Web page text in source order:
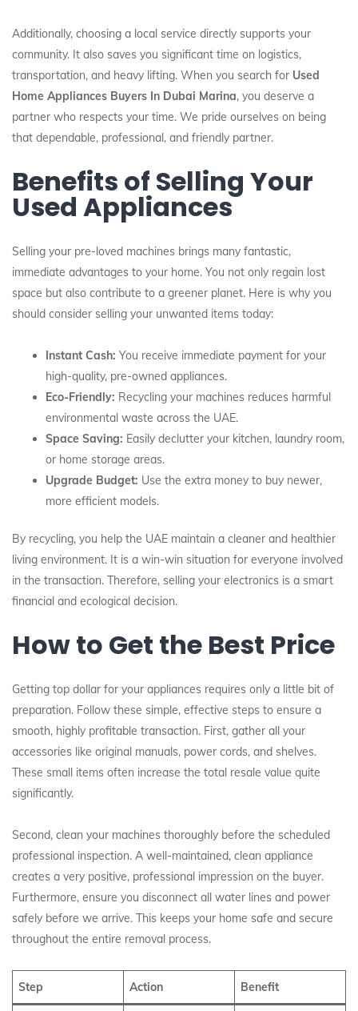
Additionally, choosing a local service directly supports your
community. It also saves you significant time on logistics,
transportation, and heavy lifting. When you search for Used
Home Appliances Buyers In Dubai Marina, you deserve a
partner who respects your time. We pride ourselves on being
that dependable, professional, and friendly partner.
Benefits of Selling Your
Used Appliances
Selling your pre-loved machines brings many fantastic,
immediate advantages to your home. You not only regain lost
space but also contribute to a greener planet. Here is why you
should consider selling your unwanted items today:
Instant Cash: You receive immediate payment for your
high-quality, pre-owned appliances.
Eco-Friendly: Recycling your machines reduces harmful
environmental waste across the UAE.
Space Saving: Easily declutter your kitchen, laundry room,
or home storage areas.
Upgrade Budget: Use the extra money to buy newer,
more efficient models.
By recycling, you help the UAE maintain a cleaner and healthier
living environment. It is a win-win situation for everyone involved
in the transaction. Therefore, selling your electronics is a smart
financial and ecological decision.
How to Get the Best Price
Getting top dollar for your appliances requires only a little bit of
preparation. Follow these simple, effective steps to ensure a
smooth, highly profitable transaction. First, gather all your
accessories like original manuals, power cords, and shelves.
These small items often increase the total resale value quite
significantly.
Second, clean your machines thoroughly before the scheduled
professional inspection. A well-maintained, clean appliance
creates a very positive, professional impression on the buyer.
Furthermore, ensure you disconnect all water lines and power
safely before we arrive. This keeps your home safe and secure
throughout the entire removal process.
Step Action Benefit